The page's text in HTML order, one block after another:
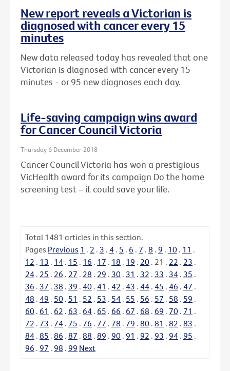
New report reveals a Victorian is
diagnosed with cancer every 15
minutes
New data released today has revealed that one
Victorian is diagnosed with cancer every 15
minutes - or 95 new diagnoses each day.
Life-saving campaign wins award
for Cancer Council Victoria
Thursday 6 December 2018
Cancer Council Victoria has won a prestigious
VicHealth award for its campaign Do the home
screening test – it could save your life.
Total 1481 articles in this section.
Pages Previous 1 . 2 . 3 . 4 . 5 . 6 . 7 . 8 . 9 . 10 . 11 .
12 . 13 . 14 . 15 . 16 . 17 . 18 . 19 . 20 . 21 . 22 . 23 .
24 . 25 . 26 . 27 . 28 . 29 . 30 . 31 . 32 . 33 . 34 . 35 .
36 . 37 . 38 . 39 . 40 . 41 . 42 . 43 . 44 . 45 . 46 . 47 .
48 . 49 . 50 . 51 . 52 . 53 . 54 . 55 . 56 . 57 . 58 . 59 .
60 . 61 . 62 . 63 . 64 . 65 . 66 . 67 . 68 . 69 . 70 . 71 .
72 . 73 . 74 . 75 . 76 . 77 . 78 . 79 . 80 . 81 . 82 . 83 .
84 . 85 . 86 . 87 . 88 . 89 . 90 . 91 . 92 . 93 . 94 . 95 .
96 . 97 . 98 . 99 Next